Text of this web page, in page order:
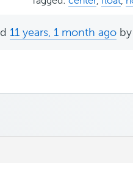
11 years, 1 month ago by